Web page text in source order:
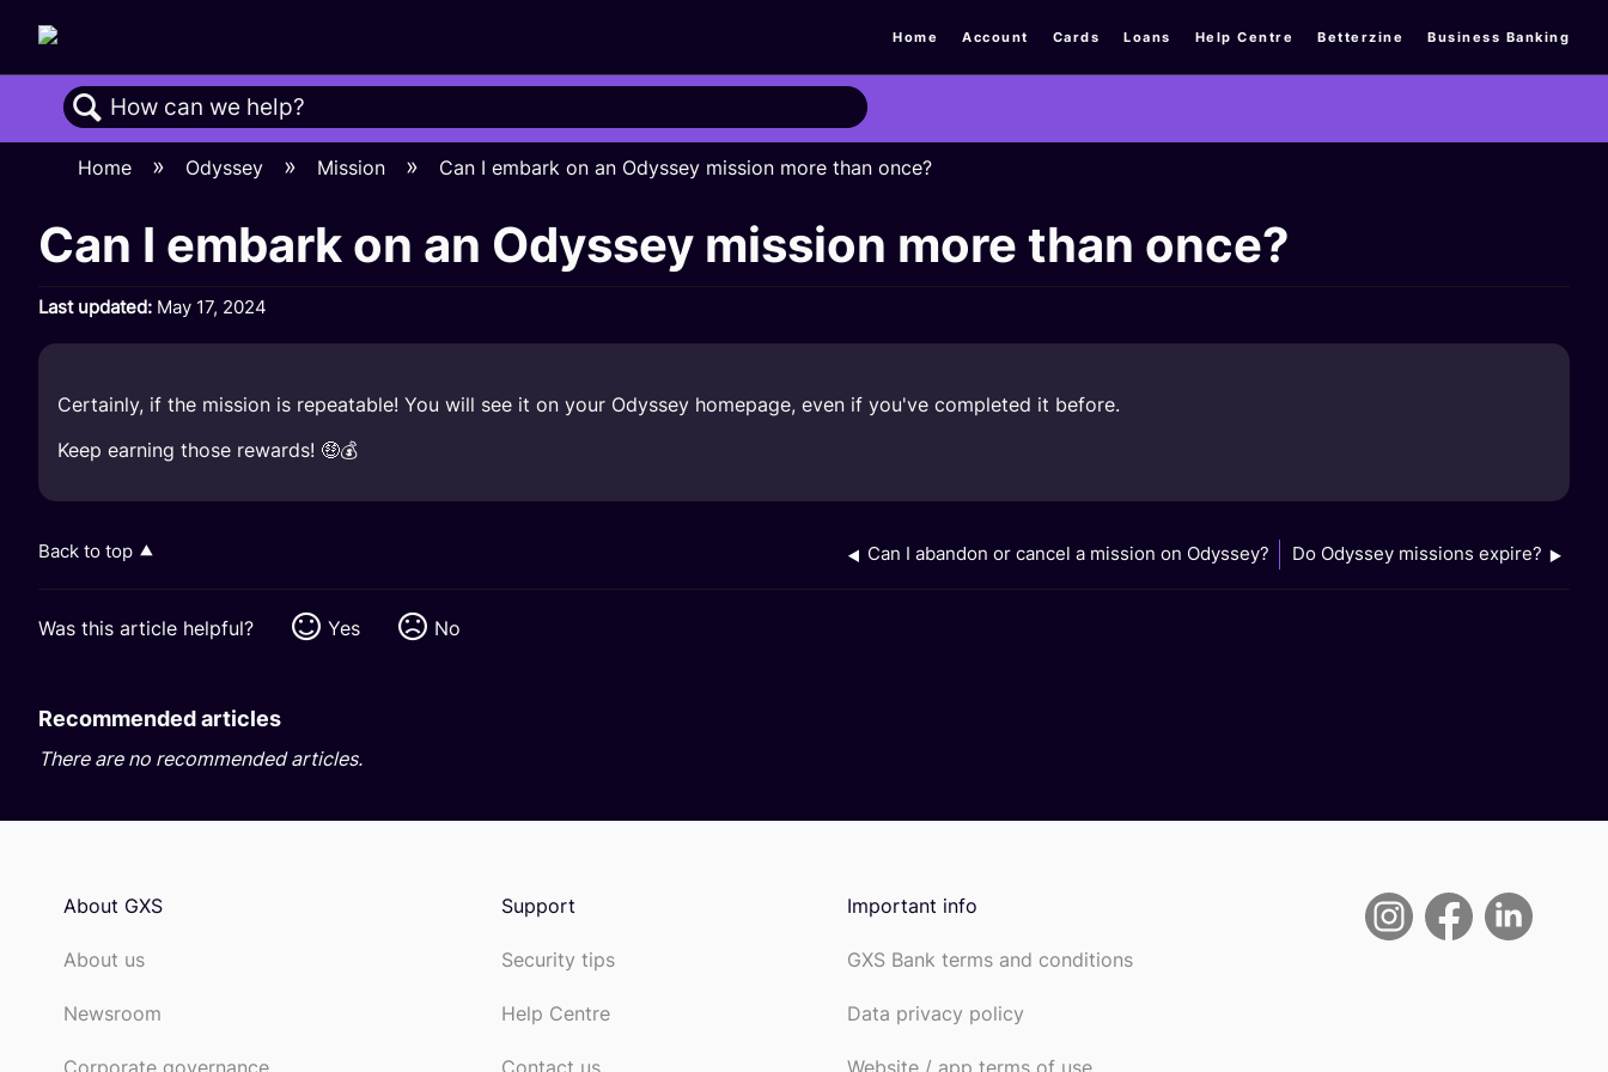
Home Account Cards Loans Help Centre Betterzine Business Banking
Search
Home Odyssey Mission Can I embark on an Odyssey mission more than once?
Can I embark on an Odyssey mission more than once?
Last updated May 17, 2024
Certainly, if the mission is repeatable! You will see it on your Odyssey homepage, even if you've completed it before.
Keep earning those rewards! 🤑💰
Back to top Can I abandon or cancel a mission on Odyssey? Do Odyssey missions expire?
Was this article helpful? Yes No
Recommended articles
There are no recommended articles.
About GXS
About us
Newsroom
Support
Security tips
Help Centre
Important info
GXS Bank terms and conditions
Data privacy policy